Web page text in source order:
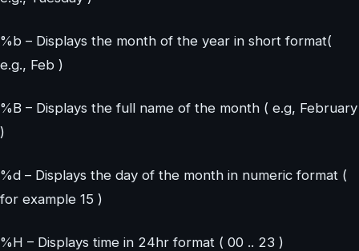
%b – Displays the month of the year in short format(
e.g., Feb )
%B – Displays the full name of the month ( e.g, February
)
%d – Displays the day of the month in numeric format (
for example 15 )
%H – Displays time in 24hr format ( 00 .. 23 )